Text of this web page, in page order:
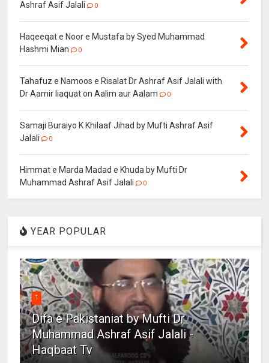
Ashraf Asif Jalali
0
Haqeeqat e Noor e Mustafa by Syed Muhammad
Hashmi Mian
0
Tahafuz e Namoos e Risalat Dr Ashraf Asif Jalali with
Dr Aamir liaquat on Aalim aur Aalam
0
Samaji Buraiyo K Khilaaf Jihad by Mufti Ashraf Asif
Jalali
0
Himmat e Marda Madad e Khuda by Mufti Dr
Muhammad Ashraf Asif Jalali
0
YEAR POPULAR
1
Difa e Pakistaniat by Mufti Dr
Muhammad Ashraf Asif Jalali -
Haqbaat Tv